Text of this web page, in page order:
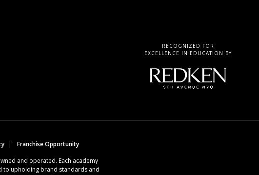
RECOGNIZED FOR
EXCELLENCE IN EDUCATION BY
Franchise Opportunity
and operated. Each academy
to upholding brand standards and